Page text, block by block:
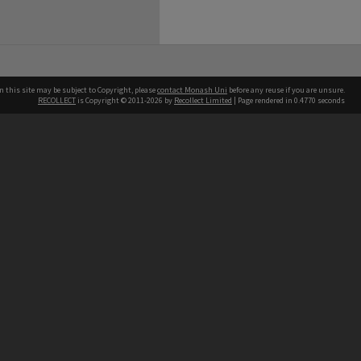
this site may be subject to Copyright, pleasecontact Monash Uni before any reuse if you are unsure.
RECOLLECT is Copyright © 2011-2026 by Recollect Limited | Page rendered in 0.4770 seconds